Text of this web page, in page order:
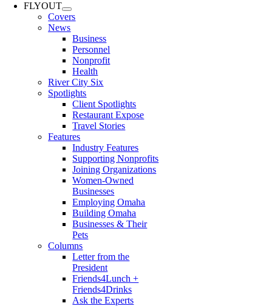
FLYOUT
Covers
News
Business
Personnel
Nonprofit
Health
River City Six
Spotlights
Client Spotlights
Restaurant Expose
Travel Stories
Features
Industry Features
Supporting Nonprofits
Joining Organizations
Women-Owned
Businesses
Employing Omaha
Building Omaha
Businesses & Their
Pets
Columns
Letter from the
President
Friends4Lunch +
Friends4Drinks
Ask the Experts